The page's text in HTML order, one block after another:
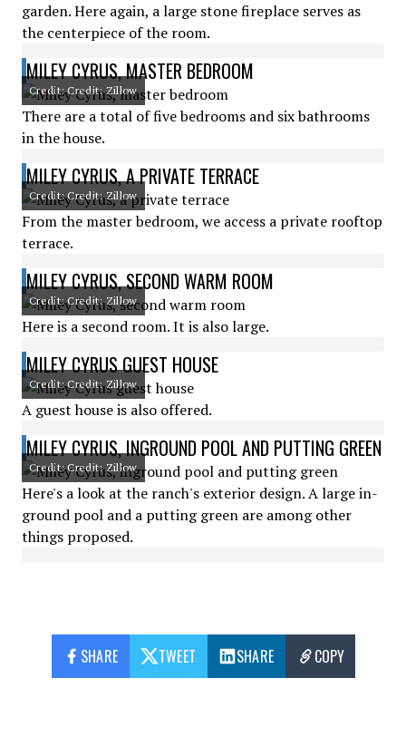
garden. Here again, a large stone fireplace serves as
the centerpiece of the room.
MILEY CYRUS, MASTER BEDROOM
Credit: Credit: Zillow
There are a total of five bedrooms and six bathrooms
in the house.
MILEY CYRUS, A PRIVATE TERRACE
Credit: Credit: Zillow
From the master bedroom, we access a private rooftop
terrace.
MILEY CYRUS, SECOND WARM ROOM
Credit: Credit: Zillow
Here is a second room. It is also large.
MILEY CYRUS GUEST HOUSE
Credit: Credit: Zillow
A guest house is also offered.
MILEY CYRUS, INGROUND POOL AND PUTTING GREEN
Credit: Credit: Zillow
Here's a look at the ranch's exterior design. A large in-
ground pool and a putting green are among other
things proposed.
SHARE TWEET SHARE COPY